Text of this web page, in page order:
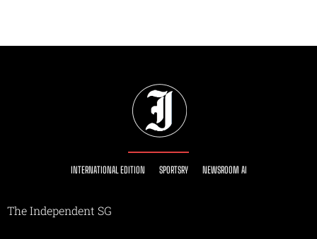
INTERNATIONAL EDITION SPORTSRY NEWSROOM AI
The Independent SG